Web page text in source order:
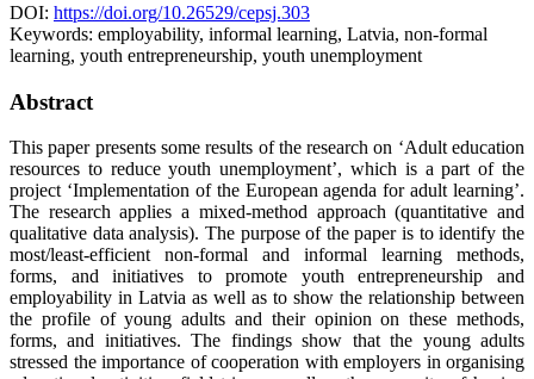
DOI: https://doi.org/10.26529/cepsj.303
Keywords: employability, informal learning, Latvia, non-formal
learning, youth entrepreneurship, youth unemployment
Abstract
This paper presents some results of the research on ‘Adult education
resources to reduce youth unemployment’, which is a part of the
project ‘Implementation of the European agenda for adult learning’.
The research applies a mixed-method approach (quantitative and
qualitative data analysis). The purpose of the paper is to identify the
most/least-efficient non-formal and informal learning methods,
forms, and initiatives to promote youth entrepreneurship and
employability in Latvia as well as to show the relationship between
the profile of young adults and their opinion on these methods,
forms, and initiatives. The findings show that the young adults
stressed the importance of cooperation with employers in organising